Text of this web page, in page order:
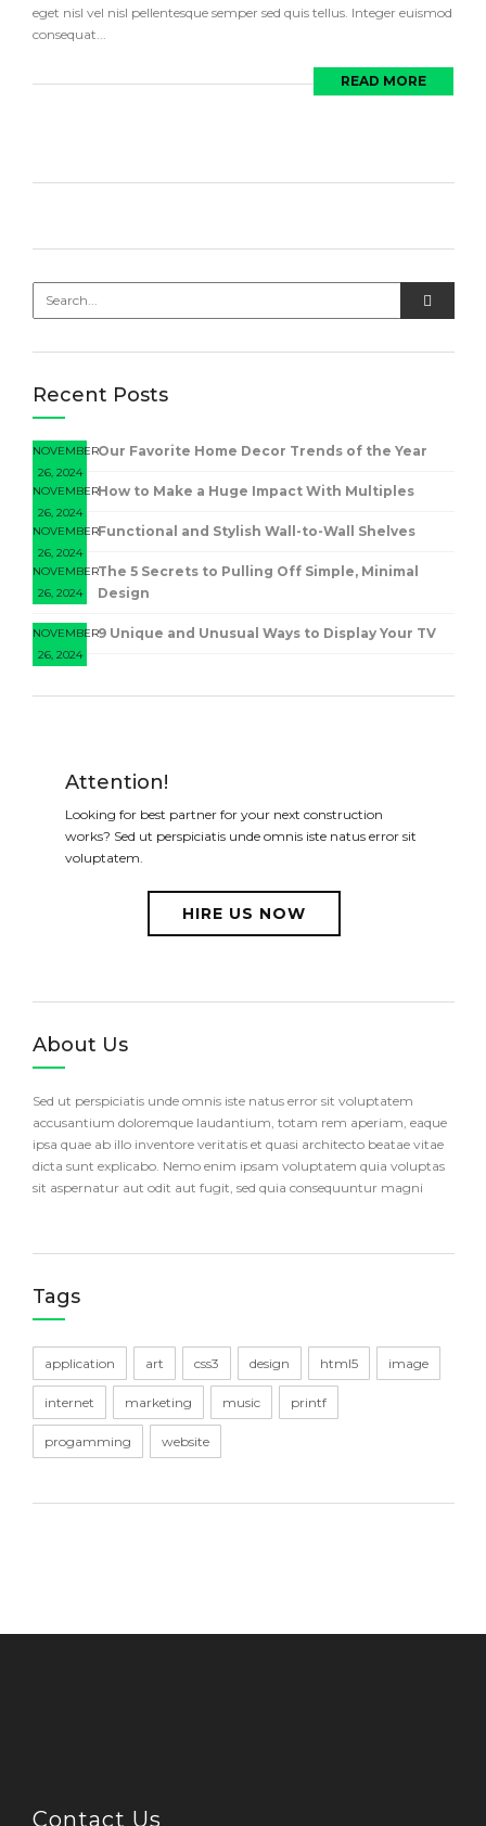
eget nisl vel nisl pellentesque semper sed quis tellus. Integer euismod
consequat...
READ MORE
Recent Posts
Our Favorite Home Decor Trends of the Year
NOVEMBER
26, 2024
How to Make a Huge Impact With Multiples
NOVEMBER
26, 2024
Functional and Stylish Wall-to-Wall Shelves
NOVEMBER
26, 2024
The 5 Secrets to Pulling Off Simple, Minimal
Design
NOVEMBER
26, 2024
9 Unique and Unusual Ways to Display Your TV
NOVEMBER
26, 2024
Attention!
Looking for best partner for your next construction
works? Sed ut perspiciatis unde omnis iste natus error sit
voluptatem.
HIRE US NOW
About Us
Sed ut perspiciatis unde omnis iste natus error sit voluptatem
accusantium doloremque laudantium, totam rem aperiam, eaque
ipsa quae ab illo inventore veritatis et quasi architecto beatae vitae
dicta sunt explicabo. Nemo enim ipsam voluptatem quia voluptas
sit aspernatur aut odit aut fugit, sed quia consequuntur magni
Tags
application art css3 design html5 image
internet marketing music printf
progamming website
Contact Us